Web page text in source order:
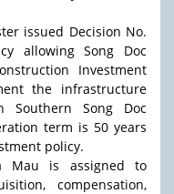
issued Decision No.
allowing Song Doc
Investment
the infrastructure
Southern Song Doc
term is 50 years
policy.
Mau is assigned to
compensation,